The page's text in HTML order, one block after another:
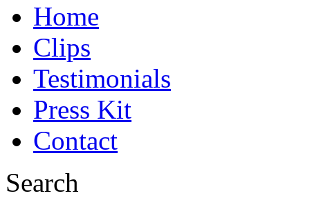
Home
Clips
Testimonials
Press Kit
Contact
Search